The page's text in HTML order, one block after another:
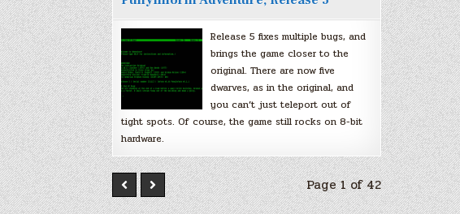
Release 5 fixes multiple bugs, and
brings the game closer to the
original. There are now five
dwarves, as in the original, and
you can’t just teleport out of
tight spots. Of course, the game still rocks on 8-bit
hardware.
Page 1 of 42